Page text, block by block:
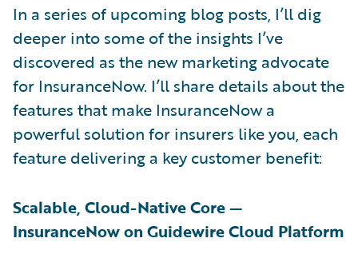
In a series of upcoming blog posts, I’ll dig
deeper into some of the insights I’ve
discovered as the new marketing advocate
for InsuranceNow. I’ll share details about the
features that make InsuranceNow a
powerful solution for insurers like you, each
feature delivering a key customer benefit:
Scalable, Cloud-Native Core —
InsuranceNow on Guidewire Cloud Platform